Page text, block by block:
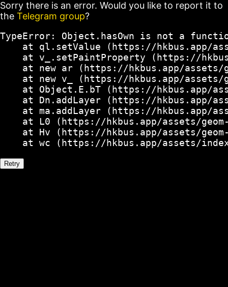
Sorry there is an error. Would you like to report it to
the Telegram group?
TypeError: Object.hasOwn is not a
at ql.setValue (https://hkbus.app/
at v_.setPaintProperty (https://
at new ar (https://hkbus.app/
at new v_ (https://hkbus.app/
at Object.E.bT (https://hkbus.app/
at Dn.addLayer (https://hkbus.app/
at ma.addLayer (https://hkbus.app/
at L0 (https://hkbus.app/assets/
at Hv (https://hkbus.app/assets/
at wc (https://hkbus.app/assets/
Retry